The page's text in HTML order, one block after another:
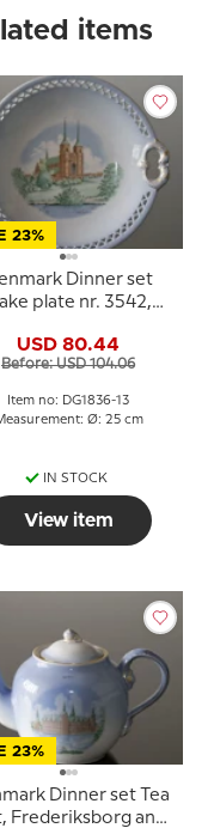
items
23%
Dinner set
plate nr. 3542,
USD 80.44
Before: USD 104.06
Item no: DG1836-13
Ø: 25 cm
IN STOCK
View item
23%
Dinner set Tea
Frederiksborg and